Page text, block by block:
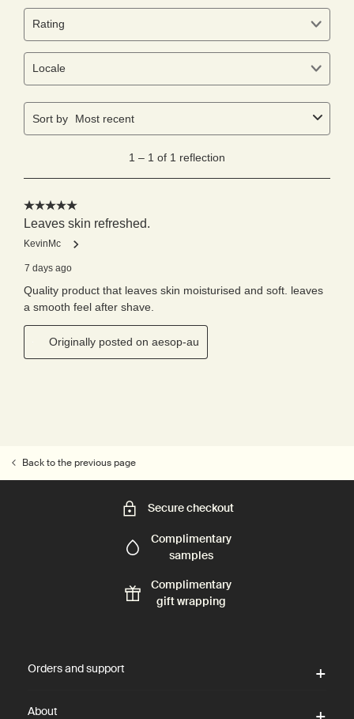
Back to the previous page
Secure checkout
Complimentary
samples
Complimentary
gift wrapping
Orders and support
About